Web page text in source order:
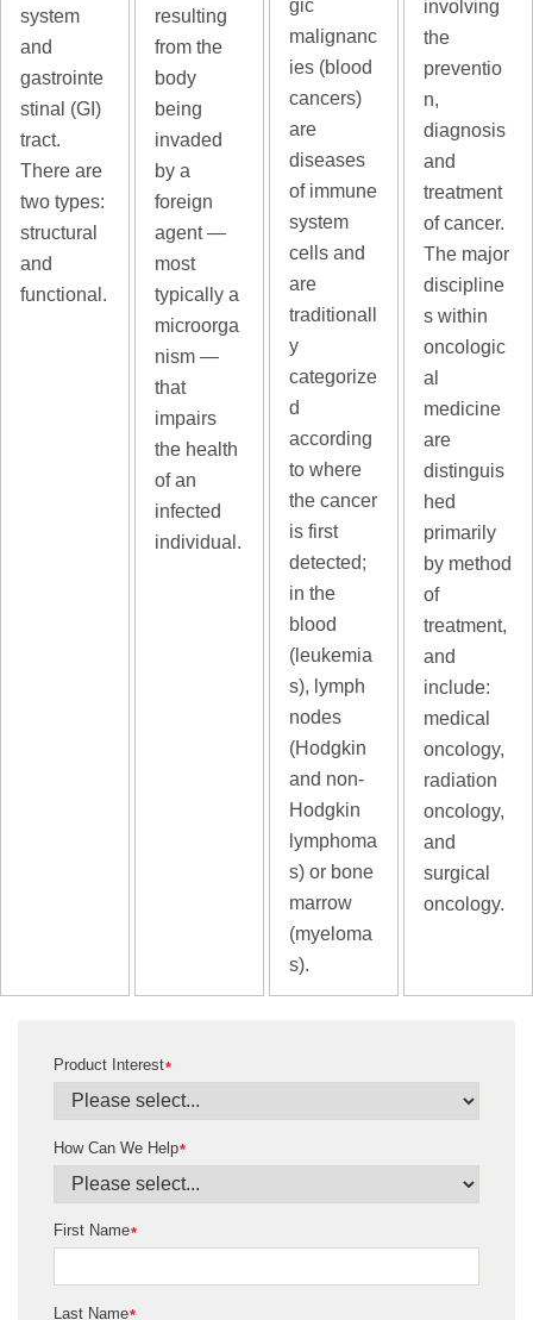
system
and
gastrointe
stinal (GI)
tract.
There are
two types:
structural
and
functional.
resulting
from the
body
being
invaded
by a
foreign
agent —
most
typically a
microorga
nism —
that
impairs
the health
of an
infected
individual.
gic
malignanc
ies (blood
cancers)
are
diseases
of immune
system
cells and
are
traditionall
y
categorize
d
according
to where
the cancer
is first
detected;
in the
blood
(leukemia
s), lymph
nodes
(Hodgkin
and non-
Hodgkin
lymphoma
s) or bone
marrow
(myeloma
s).
involving
the
preventio
n,
diagnosis
and
treatment
of cancer.
The major
discipline
s within
oncologic
al
medicine
are
distinguis
hed
primarily
by method
of
treatment,
and
include:
medical
oncology,
radiation
oncology,
and
surgical
oncology.
*
Product Interest
*
How Can We Help
*
First Name
*
Last Name